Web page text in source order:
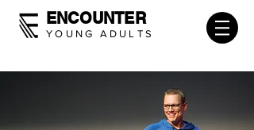
ENCOUNTER
YOUNG ADULTS